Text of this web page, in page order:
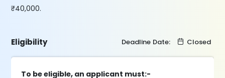
₹40,000.
Eligibility Deadline Date: Closed
To be eligible, an applicant must:-